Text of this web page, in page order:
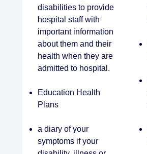
disabilities to provide
hospital staff with
important information
about them and their
health when they are
admitted to hospital.
Education Health
Plans
a diary of your
symptoms if your